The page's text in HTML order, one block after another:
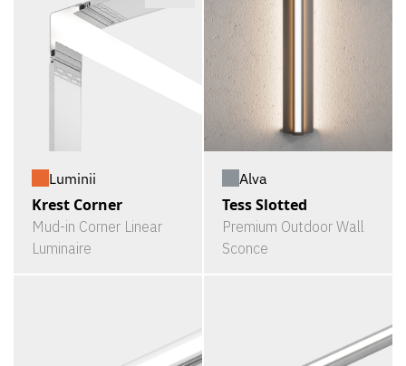
Luminii
Krest Corner
Mud-in Corner Linear
Luminaire
Alva
Tess Slotted
Premium Outdoor Wall
Sconce